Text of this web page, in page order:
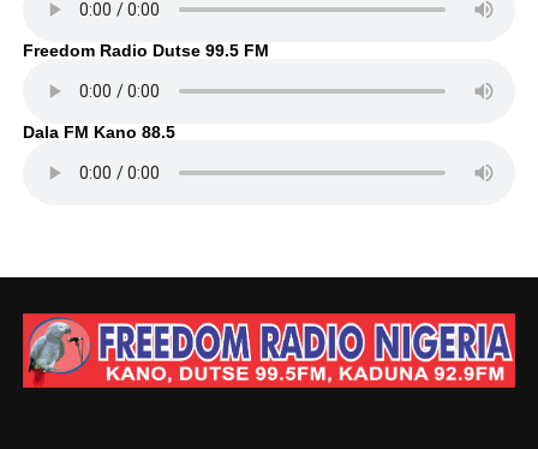
Freedom Radio Dutse 99.5 FM
Dala FM Kano 88.5